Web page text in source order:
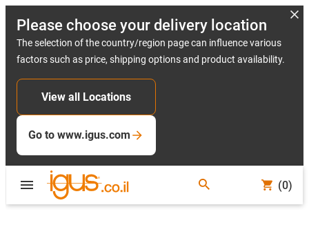
Please choose your delivery location
The selection of the country/region page can influence various
factors such as price, shipping options and product availability.
View all Locations
Go to www.igus.com
(0)